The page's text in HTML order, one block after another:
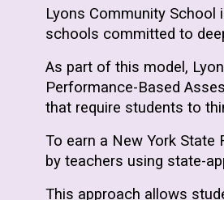
Lyons Community
schools committed to
As part of this model,
Performance-Based
that require students to
To earn a New York State
by teachers using state-
This approach allows